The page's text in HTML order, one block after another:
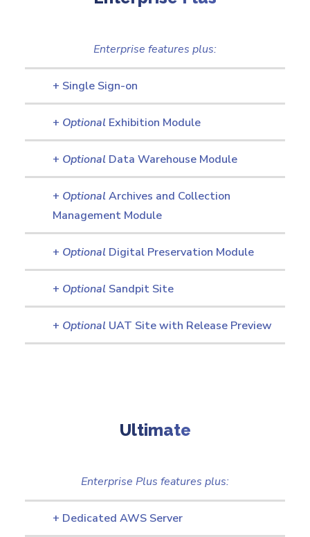
Enterprise features plus:
+ Single Sign-on
+ Optional Exhibition Module
+ Optional Data Warehouse Module
+ OptionalArchives and Collection
Management Module
+ Optional Digital Preservation Module
+ Optional Sandpit Site
+ Optional UAT Site with Release Preview
Ultimate
Enterprise Plus features plus:
+ Dedicated AWS Server